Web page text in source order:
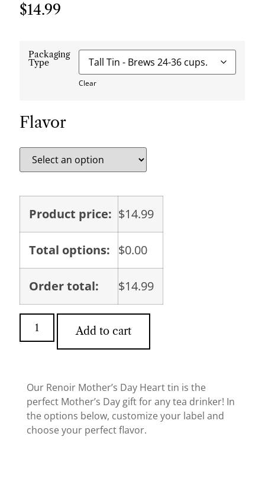
$14.99
Packaging
Type
Clear
Flavor
Product price: $14.99
Total options: $0.00
Order total: $14.99
Add to cart
Our Renoir Mother’s Day Heart tin is the
perfect Mother’s Day gift for any tea drinker! In
the options below, customize your label and
choose your perfect flavor.